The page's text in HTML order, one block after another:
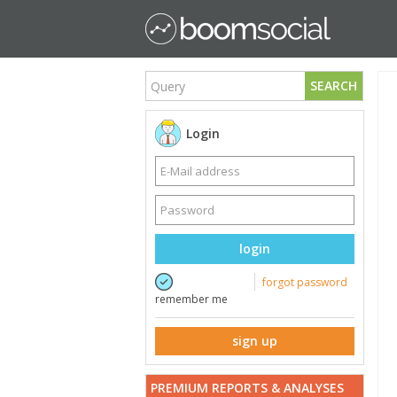
SEARCH
Login
login
remember me
forgot password
sign up
PREMIUM REPORTS & ANALYSES